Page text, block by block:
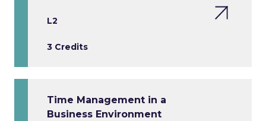
L2
3 Credits
Time Management in a
Business Environment